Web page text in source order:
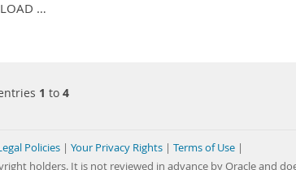
…
1 to 4
Policies | Your Privacy Rights | Terms of Use |
holders. It is not reviewed in advance by Oracle and